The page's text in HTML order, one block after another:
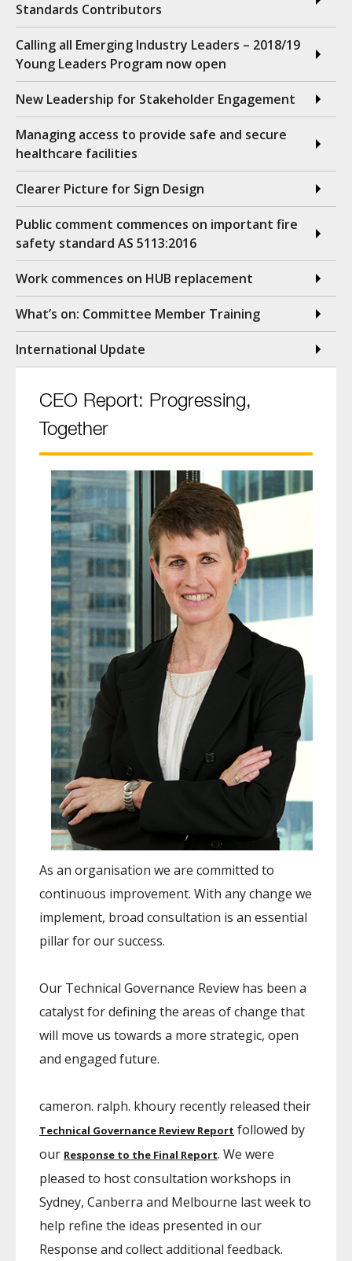
Standards Contributors
Calling all Emerging Industry Leaders – 2018/19
Young Leaders Program now open
New Leadership for Stakeholder Engagement
Managing access to provide safe and secure
healthcare facilities
Clearer Picture for Sign Design
Public comment commences on important fire
safety standard AS 5113:2016
Work commences on HUB replacement
What’s on: Committee Member Training
International Update
CEO Report: Progressing,
Together
As an organisation we are committed to
continuous improvement. With any change we
implement, broad consultation is an essential
pillar for our success.
Our Technical Governance Review has been a
catalyst for defining the areas of change that
will move us towards a more strategic, open
and engaged future.
cameron. ralph. khoury recently released their
Technical Governance Review Report followed by
our Response to the Final Report. We were
pleased to host consultation workshops in
Sydney, Canberra and Melbourne last week to
help refine the ideas presented in our
Response and collect additional feedback.